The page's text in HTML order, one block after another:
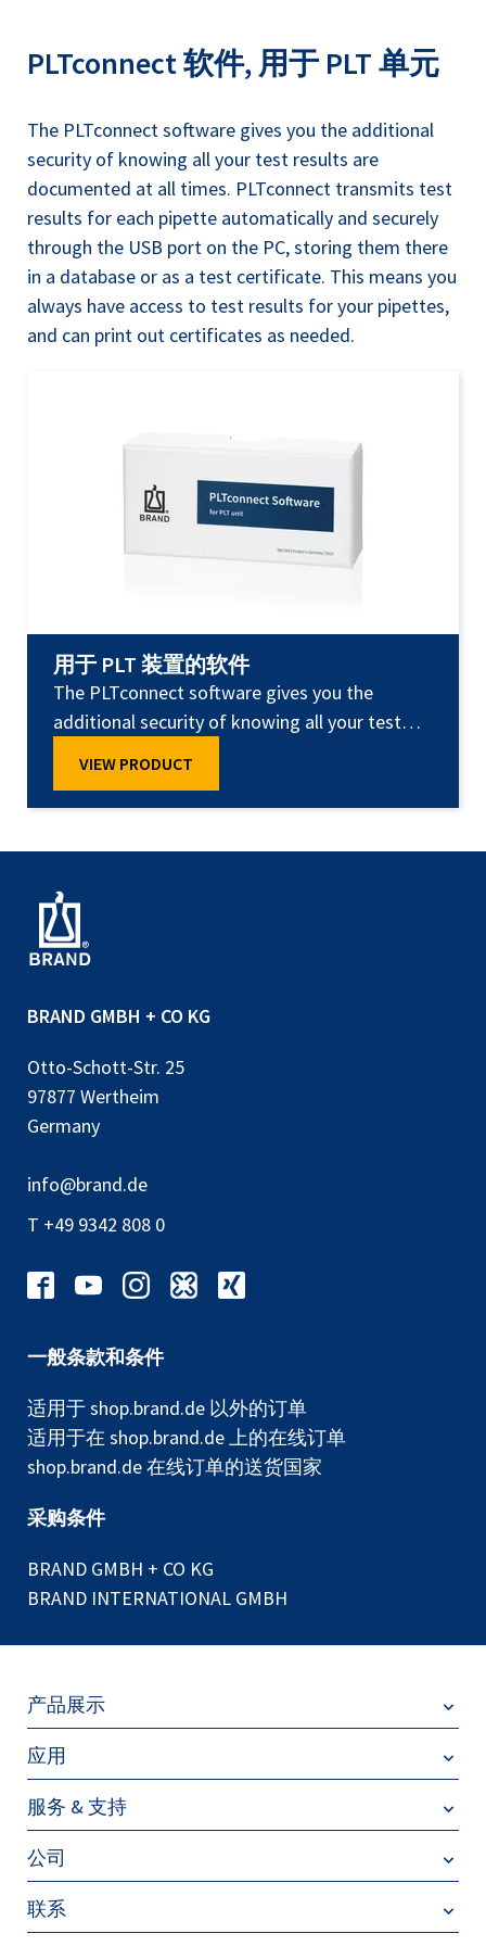
PLTconnect 软件, 用于 PLT 单元
The PLTconnect software gives you the additional
security of knowing all your test results are
documented at all times. PLTconnect transmits test
results for each pipette automatically and securely
through the USB port on the PC, storing them there
in a database or as a test certificate. This means you
always have access to test results for your pipettes,
and can print out certificates as needed.
用于 PLT 装置的软件
The PLTconnect software gives you the
additional security of knowing all your test
pipette automatically and securely through
you always have access to test results for your
pipettes, and can print out certificates as
VIEW PRODUCT
BRAND GMBH + CO KG
Otto-Schott-Str. 25
97877 Wertheim
Germany
info@brand.de
T +49 9342 808 0
一般条款和条件
适用于 shop.brand.de 以外的订单
适用于在 shop.brand.de 上的在线订单
shop.brand.de 在线订单的送货国家
采购条件
BRAND GMBH + CO KG
BRAND INTERNATIONAL GMBH
产品展示
应用
服务 & 支持
公司
联系